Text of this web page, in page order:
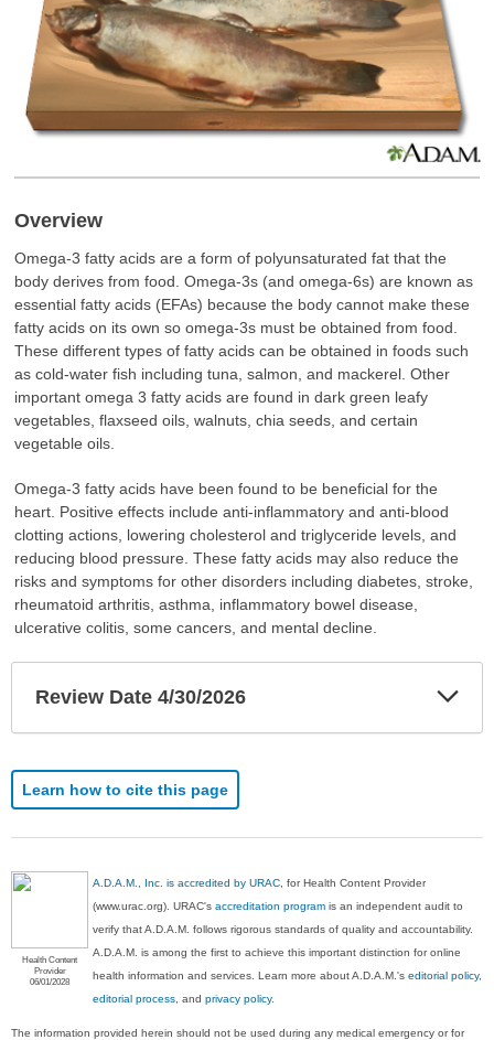
Overview
Omega-3 fatty acids are a form of polyunsaturated fat that the
body derives from food. Omega-3s (and omega-6s) are known as
essential fatty acids (EFAs) because the body cannot make these
fatty acids on its own so omega-3s must be obtained from food.
These different types of fatty acids can be obtained in foods such
as cold-water fish including tuna, salmon, and mackerel. Other
important omega 3 fatty acids are found in dark green leafy
vegetables, flaxseed oils, walnuts, chia seeds, and certain
vegetable oils.
Omega-3 fatty acids have been found to be beneficial for the
heart. Positive effects include anti-inflammatory and anti-blood
clotting actions, lowering cholesterol and triglyceride levels, and
reducing blood pressure. These fatty acids may also reduce the
risks and symptoms for other disorders including diabetes, stroke,
rheumatoid arthritis, asthma, inflammatory bowel disease,
ulcerative colitis, some cancers, and mental decline.
Review Date 4/30/2026
Learn how to cite this page
Health Content
Provider
06/01/2028
A.D.A.M., Inc. is accredited by URAC , for Health Content Provider
(www.urac.org). URAC'saccreditation program is an independent audit to
verify that A.D.A.M. follows rigorous standards of quality and accountability.
A.D.A.M. is among the first to achieve this important distinction for online
health information and services. Learn more about A.D.A.M.'seditorial policy,
editorial process , andprivacy policy.
The information provided herein should not be used during any medical emergency or for